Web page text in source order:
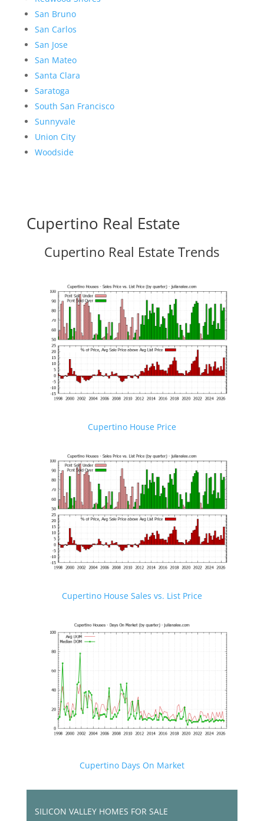
San Bruno
San Carlos
San Jose
San Mateo
Santa Clara
Saratoga
South San Francisco
Sunnyvale
Union City
Woodside
Cupertino Real Estate
Cupertino Real Estate Trends
Cupertino House Price
Cupertino House Sales vs. List Price
Cupertino Days On Market
SILICON VALLEY HOMES FOR SALE